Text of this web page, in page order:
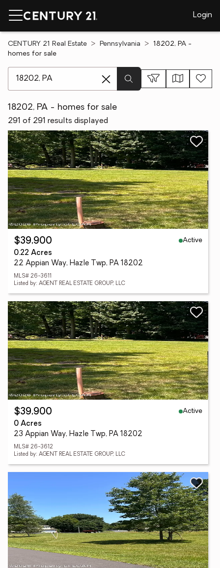
Login
CENTURY 21 Real Estate Pennsylvania
18202, PA -
homes for sale
18202, PA - homes for sale
291 of 291 results displayed
$39,900
Active
0.22 Acres
22 Appian Way, Hazle Twp, PA 18202
MLS# 26-3611
Listed by: AGENT REAL ESTATE GROUP, LLC
$39,900
Active
0 Acres
23 Appian Way, Hazle Twp, PA 18202
MLS# 26-3612
Listed by: AGENT REAL ESTATE GROUP, LLC